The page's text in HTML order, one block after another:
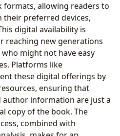
formats, allowing readers to
preferred devices,
digital availability is
reaching new generations
might not have easy
Platforms like
these digital offerings by
ensuring that
author information are just a
copy of the book. The
combined with